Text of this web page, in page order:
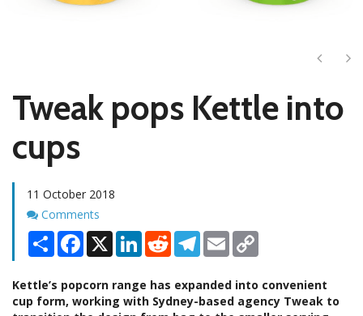
Next
Tweak pops Kettle into
cups
11 October 2018
Comments
Comments
Share Facebook
X LinkedInRedditTelegram
Email
Kettle’s popcorn range has expanded into convenient
cup form, working with Sydney-based agency Tweak to